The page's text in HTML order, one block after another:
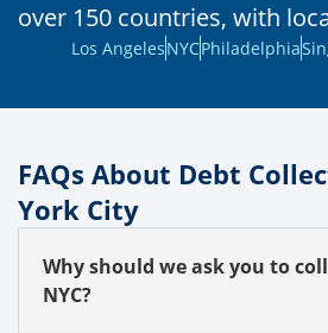
over 150 countries, with
Los AngelesNYCPhiladelphia
FAQs About Debt
York City
Why should we ask you to
NYC?